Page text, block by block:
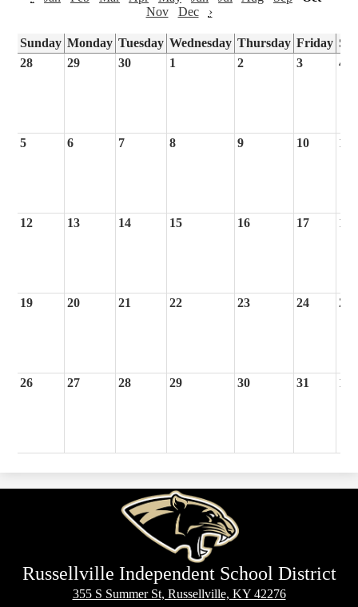
Nov
Dec ›
Sunday Monday Tuesday Wednesday Thursday Friday
28
29 30 1 2 3 4
5 6 7 8 9 10 11
12 13 14 15 16 17 18
19 20 21 22 23 24 25
26 27 28 29 30 31 1
Russellville Independent School District
355 S Summer St, Russellville, KY 42276